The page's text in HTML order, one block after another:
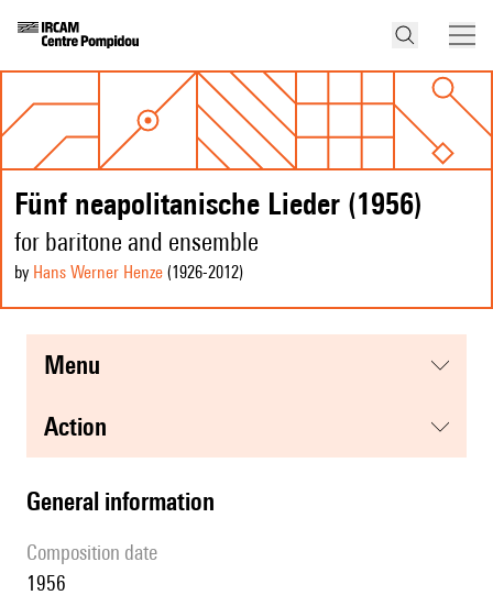
Fünf neapolitanische Lieder (1956)
for baritone and ensemble
by Hans Werner Henze (1926-2012)
menu
action
general information
composition date
1956